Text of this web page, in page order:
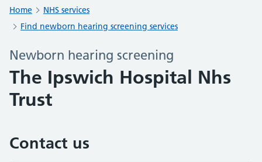
Home
NHS services
Find newborn hearing screening services
Newborn hearing screening
The Ipswich Hospital Nhs
Trust
Contact us